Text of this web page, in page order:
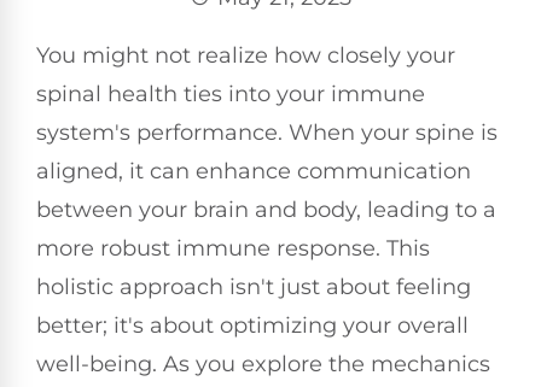
You might not realize how closely your
spinal health ties into your immune
system's performance. When your spine is
aligned, it can enhance communication
between your brain and body, leading to a
more robust immune response. This
holistic approach isn't just about feeling
better; it's about optimizing your overall
well-being. As you explore the mechanics